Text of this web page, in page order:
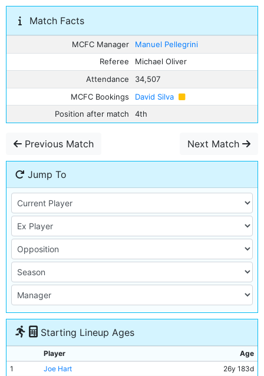
Match Facts
MCFC Manager
Manuel Pellegrini
Referee
Michael Oliver
Attendance
34,507
MCFC Bookings
David Silva
Position after match
4th
Previous Match Next Match
Jump To
Starting Lineup Ages
Player
Age
1
Joe Hart
26y 183d